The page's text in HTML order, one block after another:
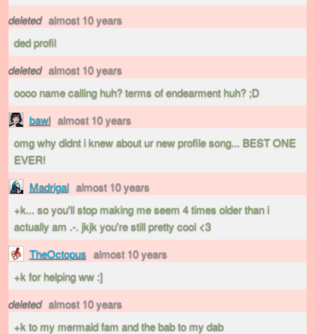
deleted almost 10 years
ded profil
deleted almost 10 years
oooo name calling huh? terms of endearment huh? ;D
bawl almost 10 years
omg why didnt i knew about ur new profile song... BEST ONE
EVER!
Madrigal almost 10 years
+k... so you'll stop making me seem 4 times older than i
actually am .-. jkjk you're still pretty cool <3
TheOctopus almost 10 years
+k for helping ww :]
deleted almost 10 years
+k to my mermaid fam and the bab to my dab